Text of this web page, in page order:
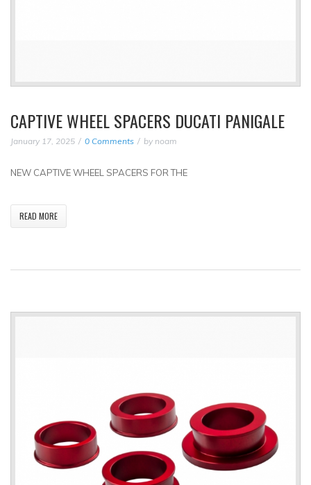
CAPTIVE WHEEL SPACERS DUCATI PANIGALE
January 17, 2025 0 Comments by noam
NEW CAPTIVE WHEEL SPACERS FOR THE
READ MORE